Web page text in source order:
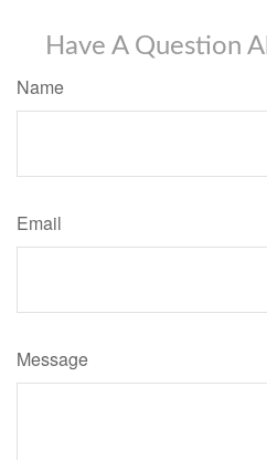
Have A Question
Name
Email
Message